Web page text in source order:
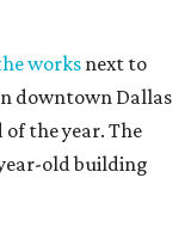
works next to
downtown Dallas
of the year. The
old building